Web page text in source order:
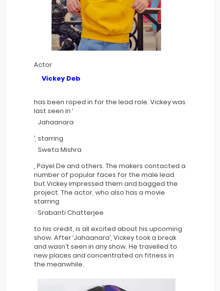
Actor
Vickey Deb
has been roped in for the lead role. Vickey was
last seen in ‘
Jahaanara
’, starring
Sweta Mishra
, Payel De and others. The makers contacted a
number of popular faces for the male lead
but Vickey impressed them and bagged the
project. The actor, who also has a movie
starring
Srabanti Chatterjee
to his credit, is all excited about his upcoming
show. After ‘Jahaanara’, Vickey took a break
and wasn’t seen in any show. He travelled to
new places and concentrated on fitness in
the meanwhile.